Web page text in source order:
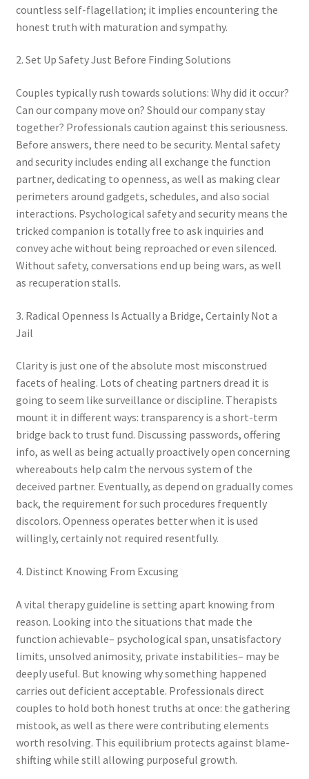
countless self-flagellation; it implies encountering the
honest truth with maturation and sympathy.
2. Set Up Safety Just Before Finding Solutions
Couples typically rush towards solutions: Why did it occur?
Can our company move on? Should our company stay
together? Professionals caution against this seriousness.
Before answers, there need to be security. Mental safety
and security includes ending all exchange the function
partner, dedicating to openness, as well as making clear
perimeters around gadgets, schedules, and also social
interactions. Psychological safety and security means the
tricked companion is totally free to ask inquiries and
convey ache without being reproached or even silenced.
Without safety, conversations end up being wars, as well
as recuperation stalls.
3. Radical Openness Is Actually a Bridge, Certainly Not a
Jail
Clarity is just one of the absolute most misconstrued
facets of healing. Lots of cheating partners dread it is
going to seem like surveillance or discipline. Therapists
mount it in different ways: transparency is a short-term
bridge back to trust fund. Discussing passwords, offering
info, as well as being actually proactively open concerning
whereabouts help calm the nervous system of the
deceived partner. Eventually, as depend on gradually comes
back, the requirement for such procedures frequently
discolors. Openness operates better when it is used
willingly, certainly not required resentfully.
4. Distinct Knowing From Excusing
A vital therapy guideline is setting apart knowing from
reason. Looking into the situations that made the
function achievable– psychological span, unsatisfactory
limits, unsolved animosity, private instabilities– may be
deeply useful. But knowing why something happened
carries out deficient acceptable. Professionals direct
couples to hold both honest truths at once: the gathering
mistook, as well as there were contributing elements
worth resolving. This equilibrium protects against blame-
shifting while still allowing purposeful growth.